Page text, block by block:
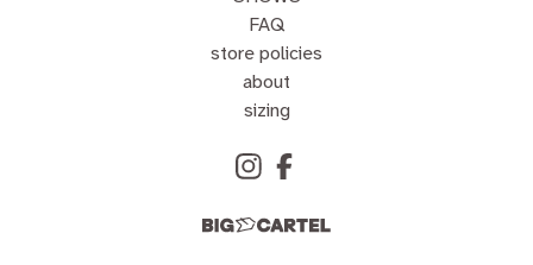
FAQ
store policies
about
sizing